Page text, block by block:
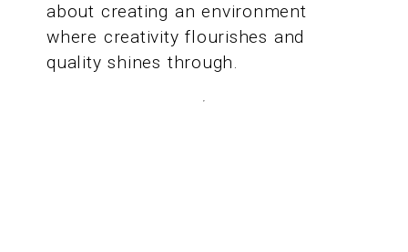
about creating an environment
where creativity flourishes and
quality shines through.